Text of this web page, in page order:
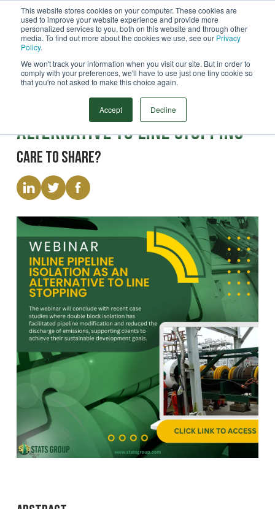
This website stores cookies on your computer. These cookies are
used to improve your website experience and provide more
personalized services to you, both on this website and through other
media. To find out more about the cookies we use, see our Privacy
Policy.
We won't track your information when you visit our site. But in order to
comply with your preferences, we'll have to use just one tiny cookie so
that you're not asked to make this choice again.
Accept Decline
Search
Webinar
Inline Pipeline Isolation as an
Alternative to Line Stopping
Care to share?